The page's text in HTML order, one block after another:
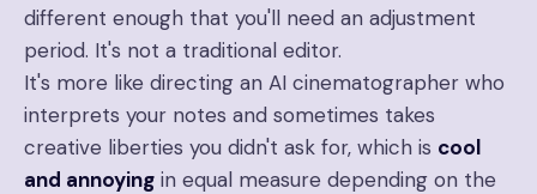
different enough that you'll need an adjustment
period. It's not a traditional editor.
It's more like directing an AI cinematographer who
interprets your notes and sometimes takes
creative liberties you didn't ask for, which is cool
and annoying in equal measure depending on the